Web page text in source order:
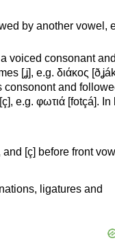
by another vowel,
voiced consonant
[ʝ], e.g. διάκος
consonont and
e.g. φωτιά [fotçá]. In
[ç] before front